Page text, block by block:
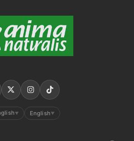
▼ English ▼